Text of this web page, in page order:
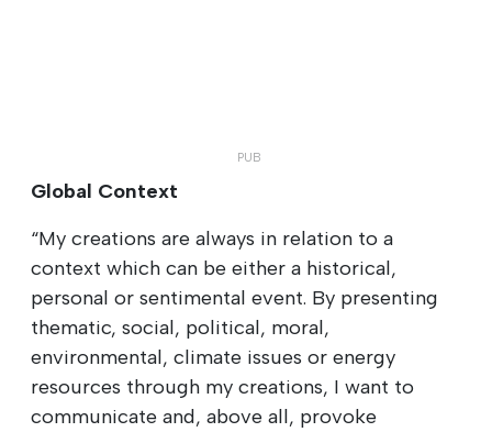
Global Context
“My creations are always in relation to a
context which can be either a historical,
personal or sentimental event. By presenting
thematic, social, political, moral,
environmental, climate issues or energy
resources through my creations, I want to
communicate and, above all, provoke